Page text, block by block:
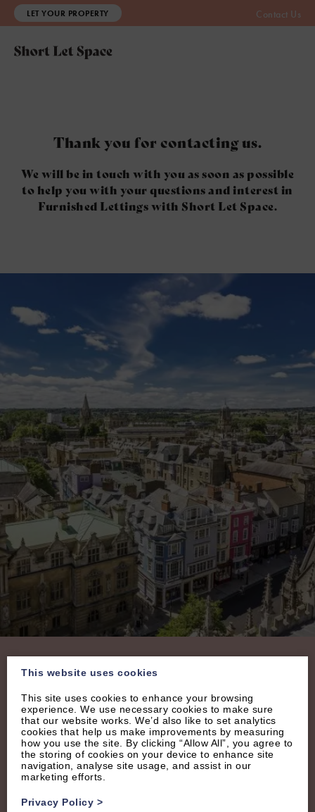
LET YOUR PROPERTY Contact Us
Thank you for contacting us.
We will be in touch with you as soon as possible
to help you with your questions and interest in
Furnished Lettings with Short Let Space.
Join our Mailing List
Receive regular updates with new properties, latest
offers and tips.
This website uses cookies
This site uses cookies to enhance your browsing
experience. We use necessary cookies to make sure
that our website works. We’d also like to set analytics
cookies that help us make improvements by measuring
how you use the site. By clicking “Allow All”, you agree to
the storing of cookies on your device to enhance site
navigation, analyse site usage, and assist in our
marketing efforts.
Privacy Policy >